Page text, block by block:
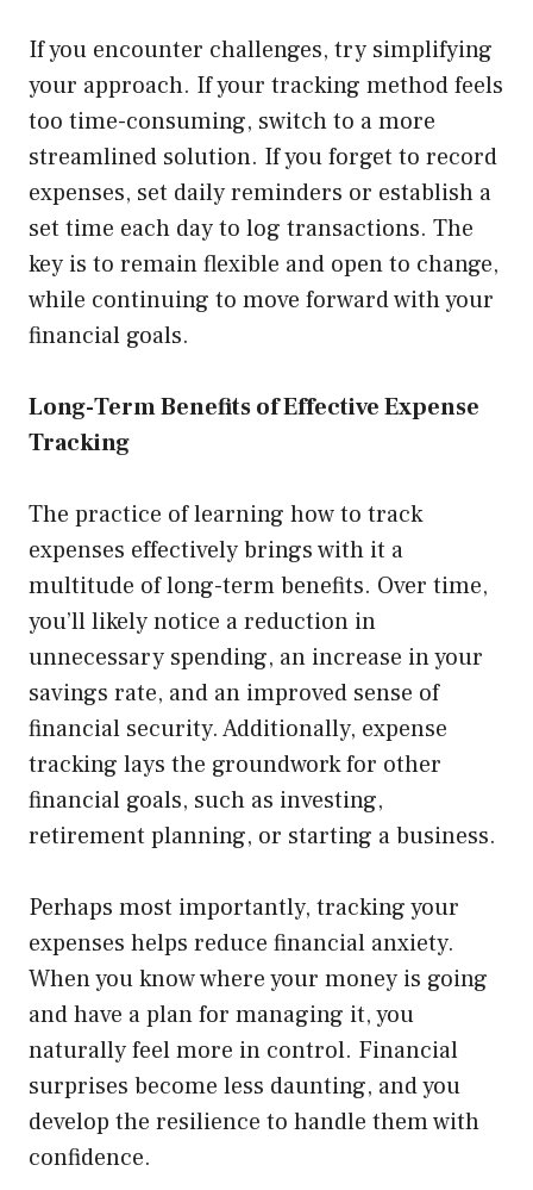
If you encounter challenges, try simplifying
your approach. If your tracking method feels
too time-consuming, switch to a more
streamlined solution. If you forget to record
expenses, set daily reminders or establish a
set time each day to log transactions. The
key is to remain flexible and open to change,
while continuing to move forward with your
financial goals.
Long-Term Benefits of Effective Expense
Tracking
The practice of learning how to track
expenses effectively brings with it a
multitude of long-term benefits. Over time,
you’ll likely notice a reduction in
unnecessary spending, an increase in your
savings rate, and an improved sense of
financial security. Additionally, expense
tracking lays the groundwork for other
financial goals, such as investing,
retirement planning, or starting a business.
Perhaps most importantly, tracking your
expenses helps reduce financial anxiety.
When you know where your money is going
and have a plan for managing it, you
naturally feel more in control. Financial
surprises become less daunting, and you
develop the resilience to handle them with
confidence.